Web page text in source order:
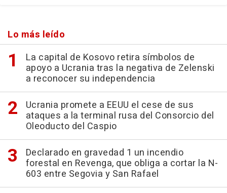
Lo más leído
La capital de Kosovo retira símbolos de
apoyo a Ucrania tras la negativa de Zelenski
a reconocer su independencia
Ucrania promete a EEUU el cese de sus
ataques a la terminal rusa del Consorcio del
Oleoducto del Caspio
Declarado en gravedad 1 un incendio
forestal en Revenga, que obliga a cortar la N-
603 entre Segovia y San Rafael